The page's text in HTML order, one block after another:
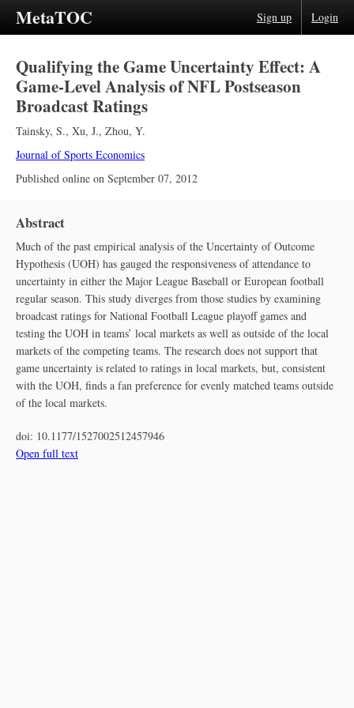
MetaTOC Sign up Login
Qualifying the Game Uncertainty Effect: A
Game-Level Analysis of NFL Postseason
Broadcast Ratings
Tainsky, S., Xu, J., Zhou, Y.
Journal of Sports Economics
Published online on September 07, 2012
Abstract
Much of the past empirical analysis of the Uncertainty of Outcome
Hypothesis (UOH) has gauged the responsiveness of attendance to
uncertainty in either the Major League Baseball or European football
regular season. This study diverges from those studies by examining
broadcast ratings for National Football League playoff games and
testing the UOH in teams’ local markets as well as outside of the local
markets of the competing teams. The research does not support that
game uncertainty is related to ratings in local markets, but, consistent
with the UOH, finds a fan preference for evenly matched teams outside
of the local markets.
doi: 10.1177/1527002512457946
Open full text